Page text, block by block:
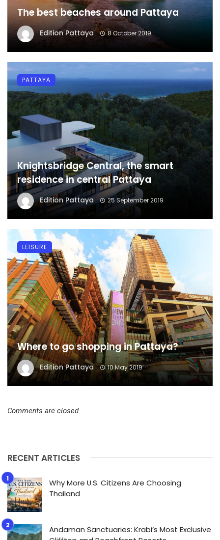
The best beaches around Pattaya
Edition Pattaya 8 October 2019
Knightsbridge Central, the smart
residence in central Pattaya
Edition Pattaya 25 September 2019
PATTAYA
Where to go shopping in Pattaya?
Edition Pattaya 10 May 2019
LEISURE
Comments are closed.
RECENT ARTICLES
Why More U.S. Citizens Are Choosing
Thailand
Andaman Sanctuaries: Krabi’s Most Exclusive